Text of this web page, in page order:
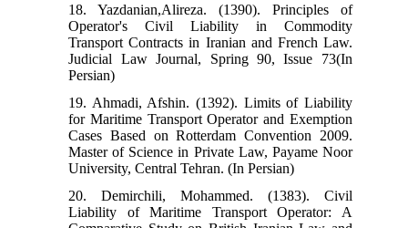
18. Yazdanian,Alireza. (1390). Principles of
Operator's Civil Liability in Commodity
Transport Contracts in Iranian and French Law.
Judicial Law Journal, Spring 90, Issue 73(In
Persian)
19. Ahmadi, Afshin. (1392). Limits of Liability
for Maritime Transport Operator and Exemption
Cases Based on Rotterdam Convention 2009.
Master of Science in Private Law, Payame Noor
University, Central Tehran. (In Persian)
20. Demirchili, Mohammed. (1383). Civil
Liability of Maritime Transport Operator: A